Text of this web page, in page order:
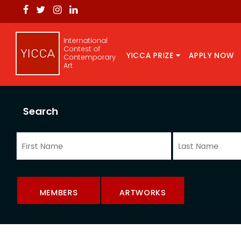
International
Contest of
Contemporary
Art
YICCA PRIZE APPLY NOW
Search
MEMBERS ARTWORKS